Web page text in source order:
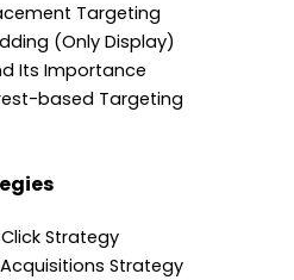
Targeting
(Only Display)
Its Importance
based Targeting
Strategy
Strategy